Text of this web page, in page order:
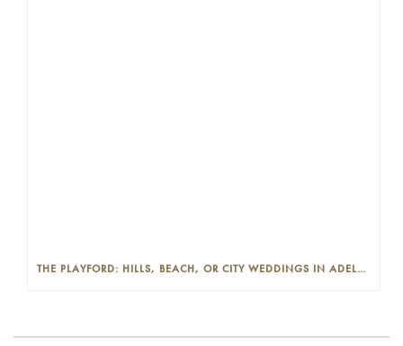
THE PLAYFORD: HILLS, BEACH, OR CITY WEDDINGS IN ADELAIDE—PROS AND CONS